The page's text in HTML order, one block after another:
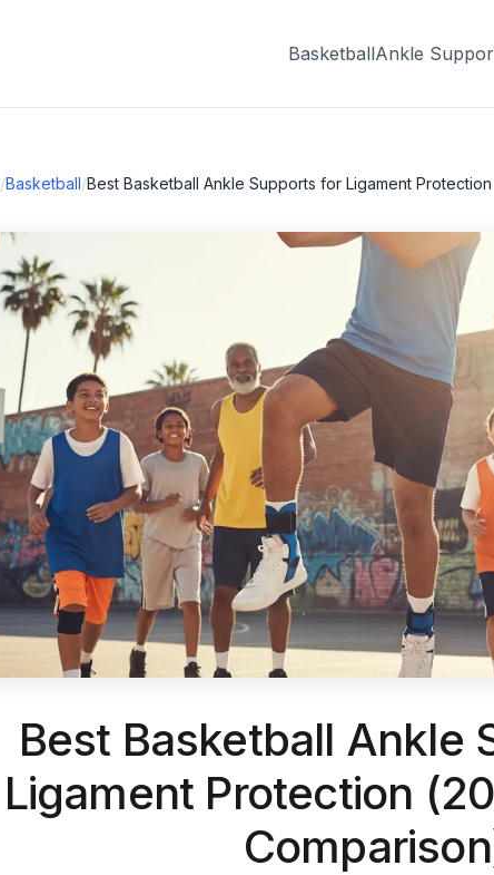
BasketballAnkle
/Basketball/Best Basketball Ankle Supports for Ligament
Best Basketball Ankle
Ligament Protection